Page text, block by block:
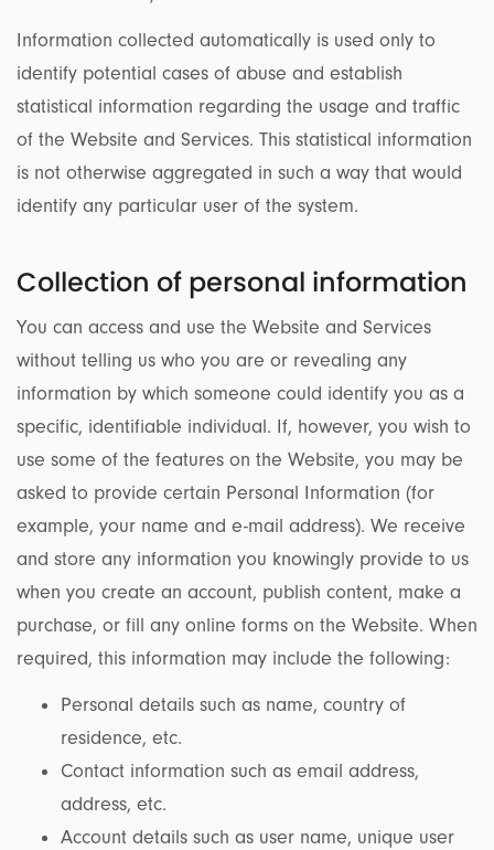
Information collected automatically is used only to
identify potential cases of abuse and establish
statistical information regarding the usage and traffic
of the Website and Services. This statistical information
is not otherwise aggregated in such a way that would
identify any particular user of the system.
Collection of personal information
You can access and use the Website and Services
without telling us who you are or revealing any
information by which someone could identify you as a
specific, identifiable individual. If, however, you wish to
use some of the features on the Website, you may be
asked to provide certain Personal Information (for
example, your name and e-mail address). We receive
and store any information you knowingly provide to us
when you create an account, publish content, make a
purchase, or fill any online forms on the Website. When
required, this information may include the following:
Personal details such as name, country of
residence, etc.
Contact information such as email address,
address, etc.
Account details such as user name, unique user